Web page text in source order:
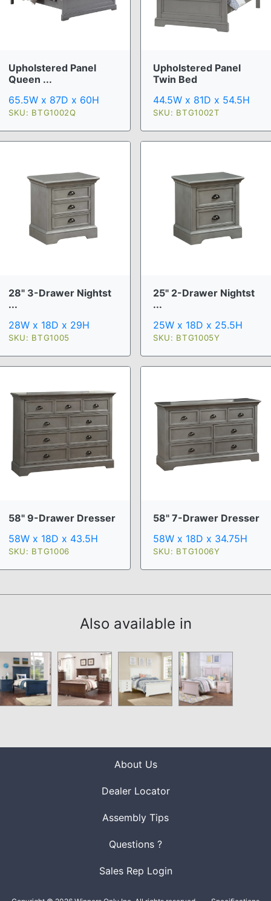
Upholstered Panel
Queen ...
65.5W x 87D x 60H
SKU: BTG1002Q
Upholstered Panel
Twin Bed
44.5W x 81D x 54.5H
SKU: BTG1002T
28" 3-Drawer Nightst
...
28W x 18D x 29H
SKU: BTG1005
25" 2-Drawer Nightst
...
25W x 18D x 25.5H
SKU: BTG1005Y
58" 9-Drawer Dresser
58W x 18D x 43.5H
SKU: BTG1006
58" 7-Drawer Dresser
58W x 18D x 34.75H
SKU: BTG1006Y
Also available in
About Us
Dealer Locator
Assembly Tips
Questions ?
Sales Rep Login